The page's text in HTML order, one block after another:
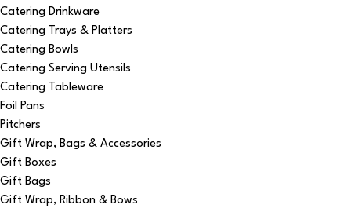
Catering Drinkware
Catering Trays & Platters
Catering Bowls
Catering Serving Utensils
Catering Tableware
Foil Pans
Pitchers
Gift Wrap, Bags & Accessories
Gift Boxes
Gift Bags
Gift Wrap, Ribbon & Bows